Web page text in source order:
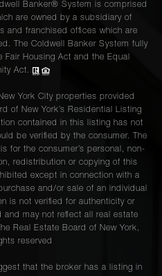
Banker® System is comprised
are owned by a subsidiary of
and franchised offices which are
The Coldwell Banker System fully
Housing Act and the Equal
Act.
York City properties provided
of New York’s Residential Listing
contained in this listing has not
be verified by the consumer. The
for the consumer’s personal, non-
redistribution or copying of this
except in connection with a
and/or sale of an individual
is not verified for authenticity or
and may not reflect all real estate
Real Estate Board of New York,
reserved
that the broker has a listing in